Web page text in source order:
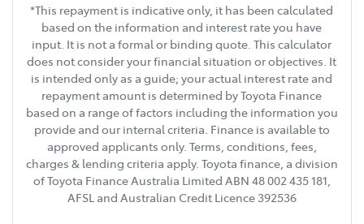
*This repayment is indicative only, it has been calculated
based on the information and interest rate you have
input. It is not a formal or binding quote. This calculator
does not consider your financial situation or objectives. It
is intended only as a guide; your actual interest rate and
repayment amount is determined by Toyota Finance
based on a range of factors including the information you
provide and our internal criteria. Finance is available to
approved applicants only. Terms, conditions, fees,
charges & lending criteria apply. Toyota finance, a division
of Toyota Finance Australia Limited ABN 48 002 435 181,
AFSL and Australian Credit Licence 392536